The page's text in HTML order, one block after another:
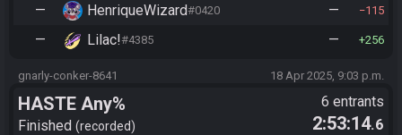
— HenriqueWizard#0420 — 115
— Lilac!#4385 — 256
gnarly-conker-8641 18 Apr 2025, 9:03 p.m.
HASTE Any%
Finished recorded
6 entrants
2:53:14.6